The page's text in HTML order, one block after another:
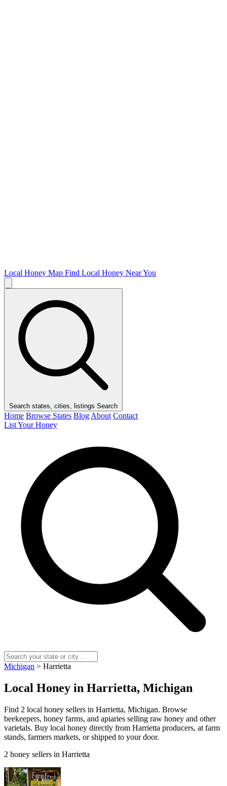
Local Honey Map Find Local Honey Near You
Search states, cities, listings Search
Home Browse States Blog About Contact
List Your Honey
Michigan > Harrietta
Local Honey in Harrietta, Michigan
Find 2 local honey sellers in Harrietta, Michigan. Browse
beekeepers, honey farms, and apiaries selling raw honey and other
varietals. Buy local honey directly from Harrietta producers, at farm
stands, farmers markets, or shipped to your door.
2 honey sellers in Harrietta